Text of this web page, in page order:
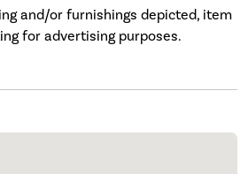
and/or furnishings depicted, item
for advertising purposes.